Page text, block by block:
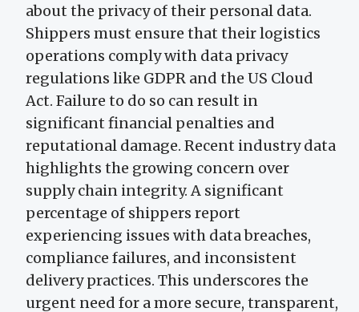
about the privacy of their personal data.
Shippers must ensure that their logistics
operations comply with data privacy
regulations like GDPR and the US Cloud
Act. Failure to do so can result in
significant financial penalties and
reputational damage. Recent industry data
highlights the growing concern over
supply chain integrity. A significant
percentage of shippers report
experiencing issues with data breaches,
compliance failures, and inconsistent
delivery practices. This underscores the
urgent need for a more secure, transparent,